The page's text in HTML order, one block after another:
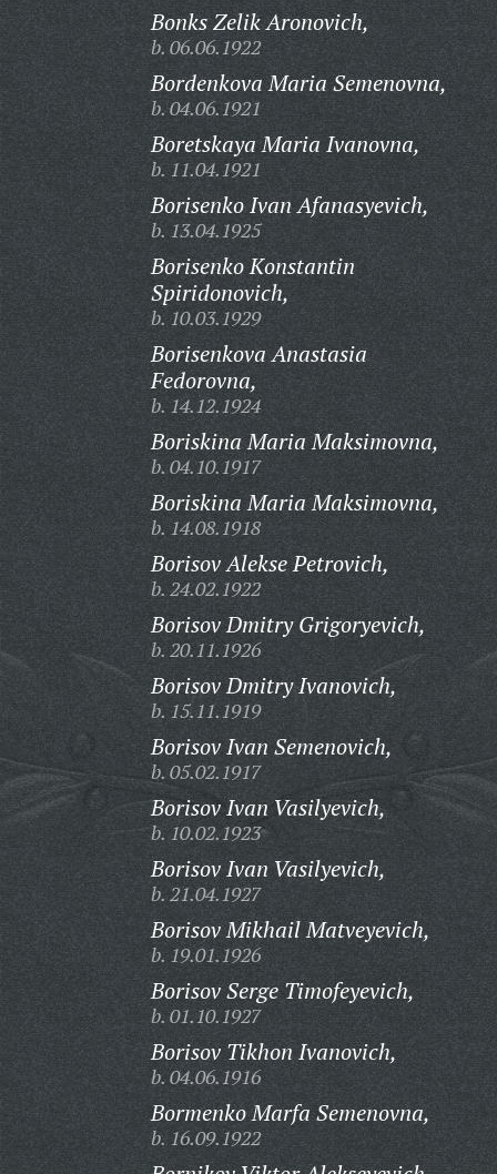
Bonks Zelik Aronovich,
b. 06.06.1922
Bordenkova Maria Semenovna,
b. 04.06.1921
Boretskaya Maria Ivanovna,
b. 11.04.1921
Borisenko Ivan Afanasyevich,
b. 13.04.1925
Borisenko Konstantin
Spiridonovich,
b. 10.03.1929
Borisenkova Anastasia
Fedorovna,
b. 14.12.1924
Boriskina Maria Maksimovna,
b. 04.10.1917
Boriskina Maria Maksimovna,
b. 14.08.1918
Borisov Alekse Petrovich,
b. 24.02.1922
Borisov Dmitry Grigoryevich,
b. 20.11.1926
Borisov Dmitry Ivanovich,
b. 15.11.1919
Borisov Ivan Semenovich,
b. 05.02.1917
Borisov Ivan Vasilyevich,
b. 10.02.1923
Borisov Ivan Vasilyevich,
b. 21.04.1927
Borisov Mikhail Matveyevich,
b. 19.01.1926
Borisov Serge Timofeyevich,
b. 01.10.1927
Borisov Tikhon Ivanovich,
b. 04.06.1916
Bormenko Marfa Semenovna,
b. 16.09.1922